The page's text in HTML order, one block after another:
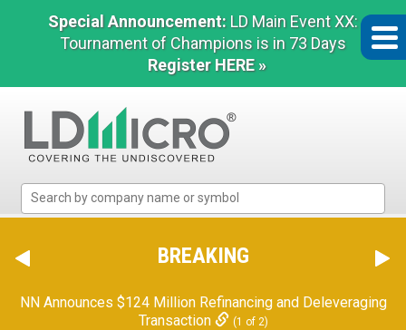
Special Announcement: LD Main Event XX:
Tournament of Champions is in 73 Days
Register HERE »
Micro
The
Benchmark
Microcap
BREAKING
NN Announces $124 Million Refinancing and Deleveraging
Transaction
(1 of 2)